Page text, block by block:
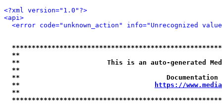
<?xml version="1.0"?>
<api>
<error code="unknown_action" info="Unrecognized
**
**                      This is an auto-generated
**
**
**
https://
**